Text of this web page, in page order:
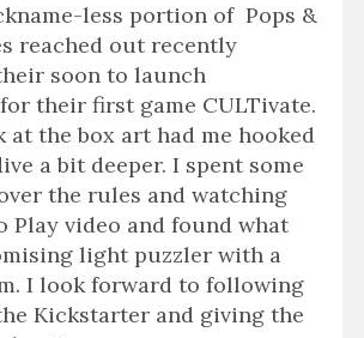
less portion of Pops &
reached out recently
soon to launch
their first game CULTivate.
at the box art had me hooked
a bit deeper. I spent some
the rules and watching
Play video and found what
light puzzler with a
I look forward to following
Kickstarter and giving the